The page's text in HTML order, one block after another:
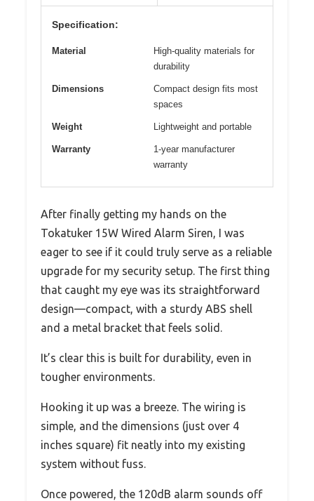
Specification:
Material
High-quality materials for
durability
Dimensions
Compact design fits most
spaces
Weight Lightweight and portable
Warranty
1-year manufacturer
warranty
After finally getting my hands on the
Tokatuker 15W Wired Alarm Siren, I was
eager to see if it could truly serve as a reliable
upgrade for my security setup. The first thing
that caught my eye was its straightforward
design—compact, with a sturdy ABS shell
and a metal bracket that feels solid.
It’s clear this is built for durability, even in
tougher environments.
Hooking it up was a breeze. The wiring is
simple, and the dimensions (just over 4
inches square) fit neatly into my existing
system without fuss.
Once powered, the 120dB alarm sounds off